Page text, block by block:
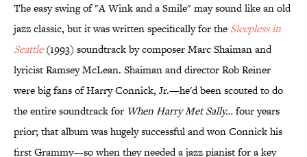
The easy swing of "A Wink and a Smile" may sound like an old
jazz classic, but it was written specifically for the Sleepless in
Seattle(1993) soundtrack by composer Marc Shaiman and
lyricist Ramsey McLean. Shaiman and director Rob Reiner
were big fans of Harry Connick, Jr.—he'd been scouted to do
the entire soundtrack for When Harry Met Sally…four years
prior; that album was hugely successful and won Connick his
first Grammy—so when they needed a jazz pianist for a key